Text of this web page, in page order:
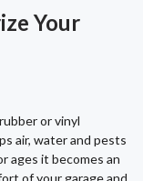
Your
or vinyl
air, water and pests
ages it becomes an